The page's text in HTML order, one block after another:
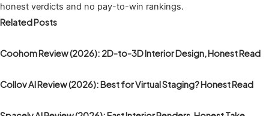
honest verdicts and no pay-to-win rankings.
Related Posts
Coohom Review (2026): 2D-to-3D Interior Design, Honest Read
Collov AI Review (2026): Best for Virtual Staging? Honest Read